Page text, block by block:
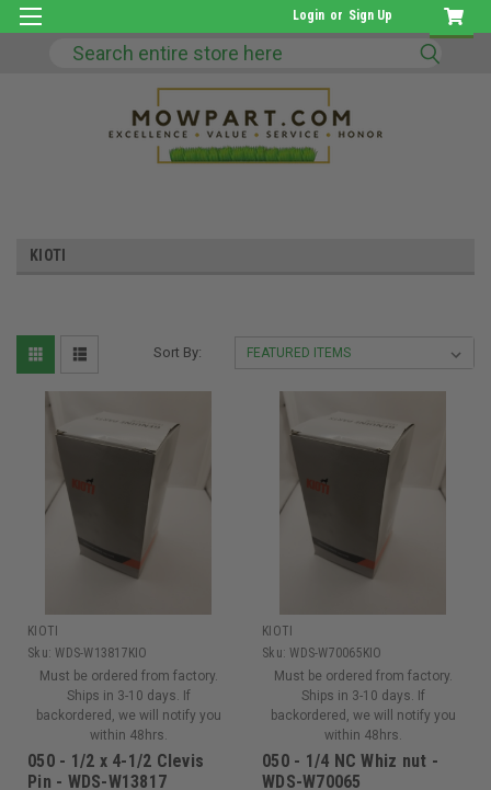
Login or Sign Up
Search
KIOTI
Sort By:
KIOTI
Sku: WDS-W13817KIO
Must be ordered from factory.
Ships in 3-10 days. If
backordered, we will notify you
within 48hrs.
050 - 1/2 x 4-1/2 Clevis
Pin - WDS-W13817
KIOTI
Sku: WDS-W70065KIO
Must be ordered from factory.
Ships in 3-10 days. If
backordered, we will notify you
within 48hrs.
050 - 1/4 NC Whiz nut -
WDS-W70065